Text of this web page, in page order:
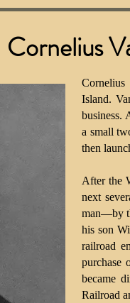
Cornelius
Island.
business.
a small
then
After the
next
man—by
his son
railroad
purchase
became
Railroad